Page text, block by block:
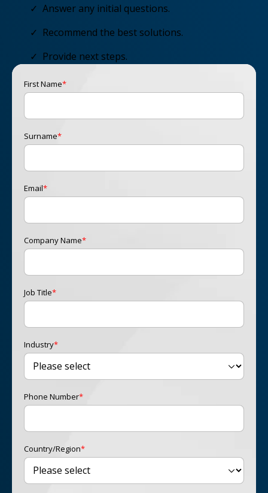
✓ Answer any initial questions.
✓ Recommend the best solutions.
✓ Provide next steps.
First Name*
Surname*
Email*
Company Name*
Job Title*
Industry*
Phone Number*
Country/Region*